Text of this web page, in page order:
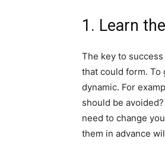
1. Learn
The key to
that could form. To
dynamic. For
should be
need to change
them in advance